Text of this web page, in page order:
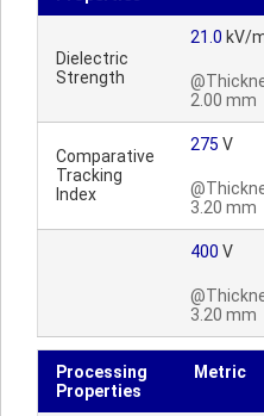
Dielectric
Strength
21.0 kV/
2.00 mm
Comparative
Tracking
Index
275 V
3.20 mm
400 V
3.20 mm
Processing
Properties
Metric